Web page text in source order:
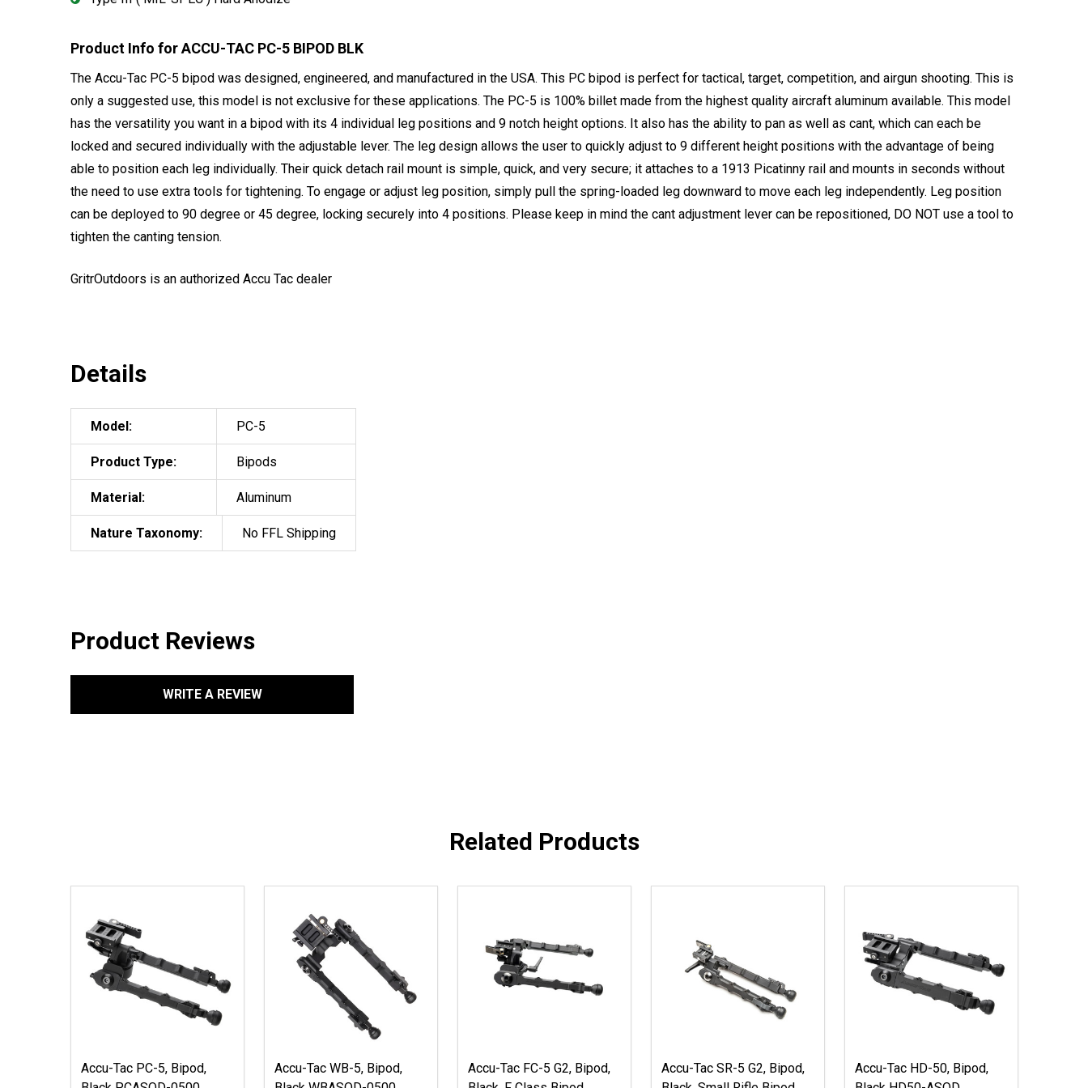
Product Info for ACCU-TAC PC-5 BIPOD BLK
The Accu-Tac PC-5 bipod was designed, engineered, and manufactured in the USA. This PC bipod is perfect for tactical, target, competition, and airgun shooting. This is
only a suggested use, this model is not exclusive for these applications. The PC-5 is 100% billet made from the highest quality aircraft aluminum available. This model
has the versatility you want in a bipod with its 4 individual leg positions and 9 notch height options. It also has the ability to pan as well as cant, which can each be
locked and secured individually with the adjustable lever. The leg design allows the user to quickly adjust to 9 different height positions with the advantage of being
able to position each leg individually. Their quick detach rail mount is simple, quick, and very secure; it attaches to a 1913 Picatinny rail and mounts in seconds without
the need to use extra tools for tightening. To engage or adjust leg position, simply pull the spring-loaded leg downward to move each leg independently. Leg position
can be deployed to 90 degree or 45 degree, locking securely into 4 positions. Please keep in mind the cant adjustment lever can be repositioned, DO NOT use a tool to
tighten the canting tension.
GritrOutdoors is an authorized Accu Tac dealer
Details
Model: PC-5
Product Type: Bipods
Material: Aluminum
Nature Taxonomy: No FFL Shipping
Product Reviews
WRITE A REVIEW
Related Products
Accu-Tac PC-5, Bipod,
Accu-Tac WB-5, Bipod,
Accu-Tac FC-5 G2, Bipod,
Accu-Tac SR-5 G2, Bipod,
Accu-Tac HD-50, Bipod,